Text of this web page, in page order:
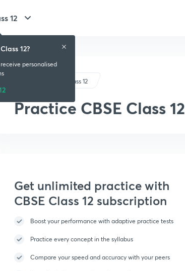
12
CBSE Class 12
Practice CBSE Class 12
Get unlimited practice with
CBSE Class 12 subscription
Boost your performance with adaptive practice tests
Practice every concept in the syllabus
Compare your speed and accuracy with your peers
12?
personalised